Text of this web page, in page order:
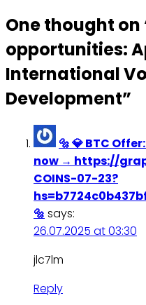
One thought on
opportunities:
International
Development”
🔩 💎 BTC
now → https://
COINS-07-23?
🔩 says:
26.07.2025 at 03:30
jlc7lm
Reply